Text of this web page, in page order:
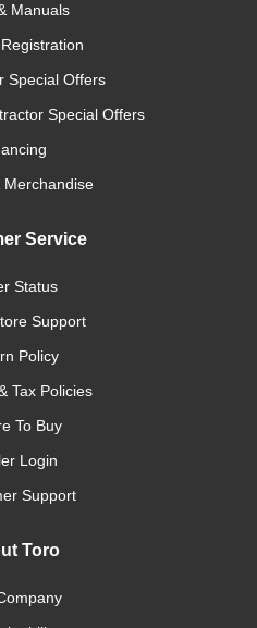
Manuals
Special Offers
Special Offers
Merchandise
Service
Status
Support
Policy
Tax Policies
To Buy
Login
Support
Toro